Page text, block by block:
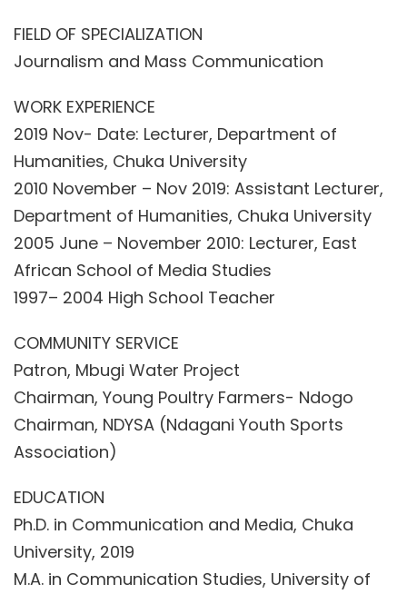
FIELD OF SPECIALIZATION
Journalism and Mass Communication
WORK EXPERIENCE
2019 Nov- Date: Lecturer, Department of
Humanities, Chuka University
2010 November – Nov 2019: Assistant Lecturer,
Department of Humanities, Chuka University
2005 June – November 2010: Lecturer, East
African School of Media Studies
1997– 2004 High School Teacher
COMMUNITY SERVICE
Patron, Mbugi Water Project
Chairman, Young Poultry Farmers- Ndogo
Chairman, NDYSA (Ndagani Youth Sports
Association)
EDUCATION
Ph.D. in Communication and Media, Chuka
University, 2019
M.A. in Communication Studies, University of